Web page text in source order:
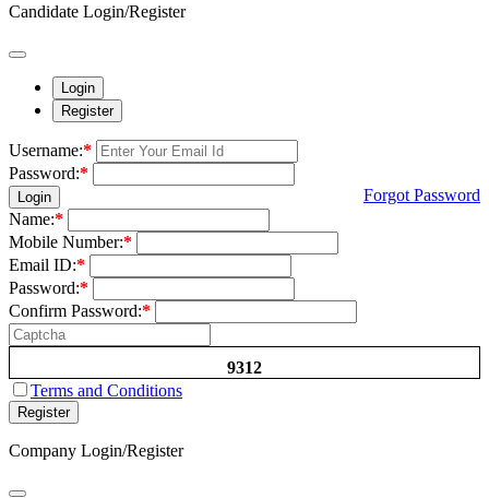
Candidate Login/Register
Login
Register
Username:*
Password:*
Login
Forgot Password
Name:*
Mobile Number:*
Email ID:*
Password:*
Confirm Password:*
9312
Terms and Conditions
Register
Company Login/Register